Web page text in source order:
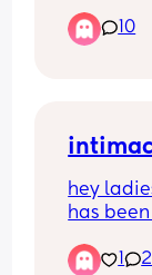
worked
10
hey
has
says
1